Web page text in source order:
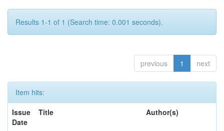
Results 1-1 of 1 (Search time: 0.001 seconds).
previous 1 next
Item hits:
Issue
Date
Title Author(s)